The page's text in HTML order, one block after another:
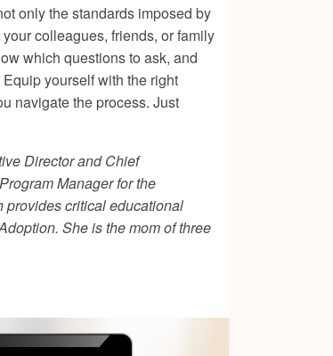
only the standards imposed by
colleagues, friends, or family
which questions to ask, and
yourself with the right
navigate the process. Just
Director and Chief
Manager for the
provides critical educational
She is the mom of three